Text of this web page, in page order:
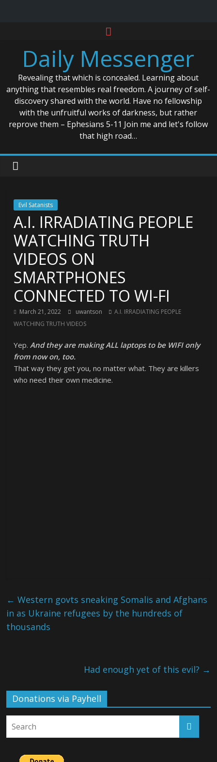
contentDaily Messenger
Revealing that which is concealed. Learning about
anything that resembles real freedom. A journey of self-
discovery shared with the world. Have no fellowship
with the unfruitful works of darkness, but rather
reprove them – Ephesians 5-11 Join me and let's follow
that high road…
Evil Satanists
A.I. IRRADIATING PEOPLE
WATCHING TRUTH
VIDEOS ON
SMARTPHONES
CONNECTED TO WI-FI
March 21, 2022 uwantson
A.I. IRRADIATING PEOPLE
WATCHING TRUTH VIDEOS
Yep.And they are making ALL laptops to be WIFI only
from now on, too.
That way they get you, no matter what. They are killers
who need their own medicine.
← Western govts sneaking Somalis and Afghans
in as Ukraine refugees by the hundreds of
thousands
Had enough yet of this evil? →
Donations via Payhell